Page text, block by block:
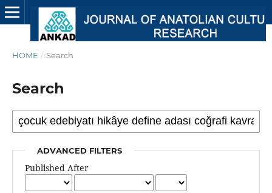
HOME / Search
Search
ADVANCED FILTERS
Published After